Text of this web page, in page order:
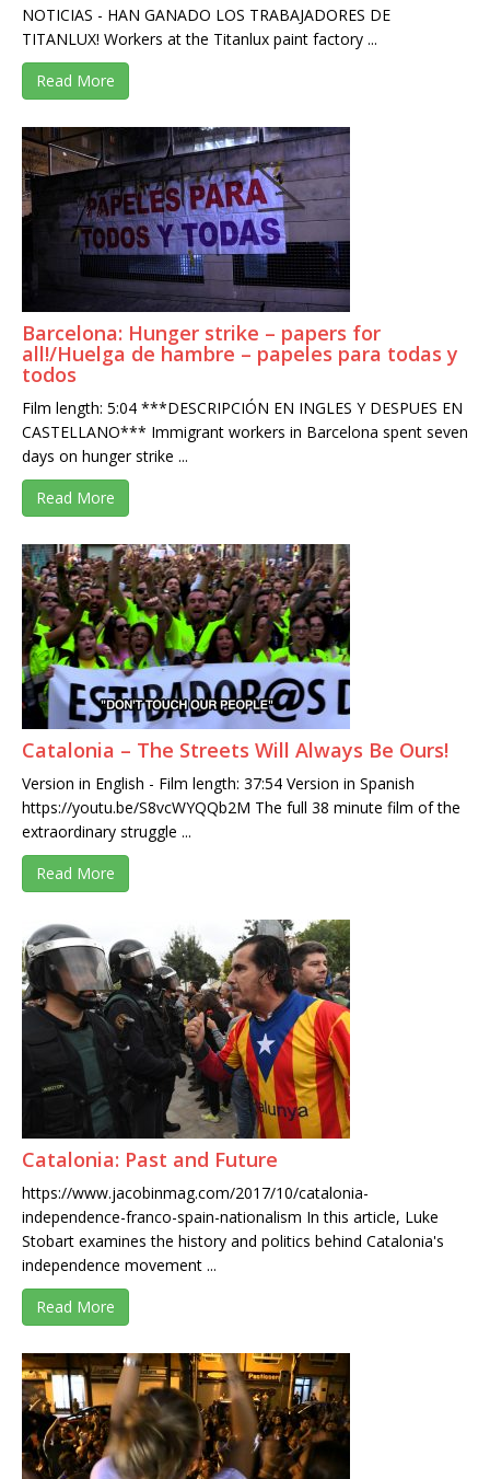
NOTICIAS - HAN GANADO LOS TRABAJADORES DE
TITANLUX! Workers at the Titanlux paint factory ...
Read More
Barcelona: Hunger strike – papers for
all!/Huelga de hambre – papeles para todas y
todos
Film length: 5:04 ***DESCRIPCIÓN EN INGLES Y DESPUES EN
CASTELLANO*** Immigrant workers in Barcelona spent seven
days on hunger strike ...
Read More
Catalonia – The Streets Will Always Be Ours!
Version in English - Film length: 37:54 Version in Spanish
https://youtu.be/S8vcWYQQb2M The full 38 minute film of the
extraordinary struggle ...
Read More
Catalonia: Past and Future
https://www.jacobinmag.com/2017/10/catalonia-
independence-franco-spain-nationalism In this article, Luke
Stobart examines the history and politics behind Catalonia's
independence movement ...
Read More